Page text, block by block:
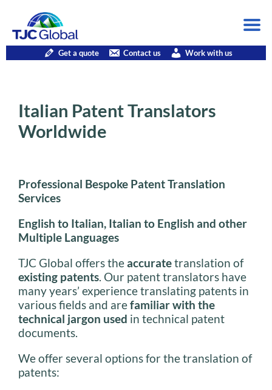
Get a quote Contact us Work with us
Italian Patent Translators
Worldwide
Professional Bespoke Patent Translation
Services
English to Italian, Italian to English and other
Multiple Languages
TJC Global offers theaccuratetranslation of
existing patents. Our patent translators have
many years’ experience translating patents in
various fields and arefamiliar with the
technical jargon used in technical patent
documents.
We offer several options for the translation of
patents: